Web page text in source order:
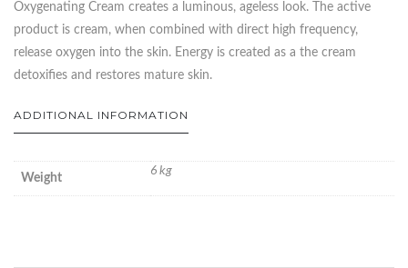
Oxygenating Cream creates a luminous, ageless look. The active
product is cream, when combined with direct high frequency,
release oxygen into the skin. Energy is created as a the cream
detoxifies and restores mature skin.
ADDITIONAL INFORMATION
Weight
6 kg